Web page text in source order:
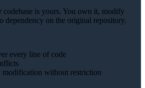
codebase is yours. You own it, modify
dependency on the original repository.
every line of code
modification without restriction